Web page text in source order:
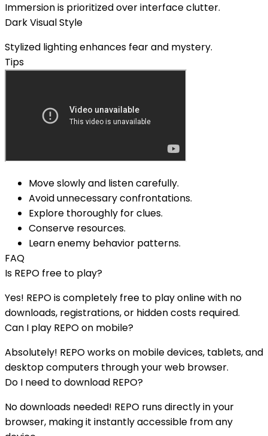
Immersion is prioritized over interface clutter.
Dark Visual Style
Stylized lighting enhances fear and mystery.
Tips
Move slowly and listen carefully.
Avoid unnecessary confrontations.
Explore thoroughly for clues.
Conserve resources.
Learn enemy behavior patterns.
FAQ
Is REPO free to play?
Yes! REPOis completely free to play online with no
downloads, registrations, or hidden costs required.
Can I play REPOon mobile?
Absolutely! REPOworks on mobile devices, tablets, and
desktop computers through your web browser.
Do I need to download REPO?
No downloads needed! REPO runs directly in your
browser, making it instantly accessible from any